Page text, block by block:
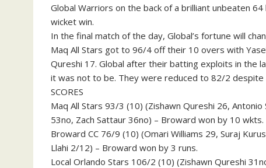
Global Warriors on the back of a brilliant unbeaten
wicket win.
In the final match of the day, Global’s fortune will
Maq All Stars got to 96/4 off their 10 overs with
Qureshi 17. Global after their batting exploits in the
it was not to be. They were reduced to 82/2 despite
SCORES
Maq All Stars 93/3 (10) (Zishawn Qureshi 26,
53no, Zach Sattaur 36no) – Broward won by 10 wkts.
Broward CC 76/9 (10) (Omari Williams 29, Suraj
Llahi 2/12) – Broward won by 3 runs.
Local Orlando Stars 106/2 (10) (Zishawn Qureshi